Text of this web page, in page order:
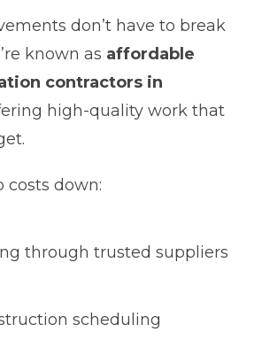
don’t have to break
known as affordable
contractors in
high-quality work that
costs down:
through trusted suppliers
scheduling